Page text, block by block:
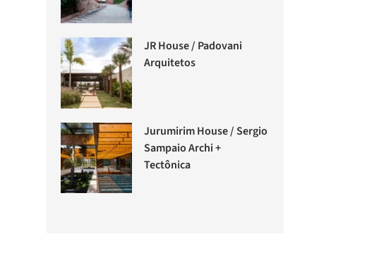
JR House / Padovani
Arquitetos
Jurumirim House / Sergio
Sampaio Archi +
Tectônica